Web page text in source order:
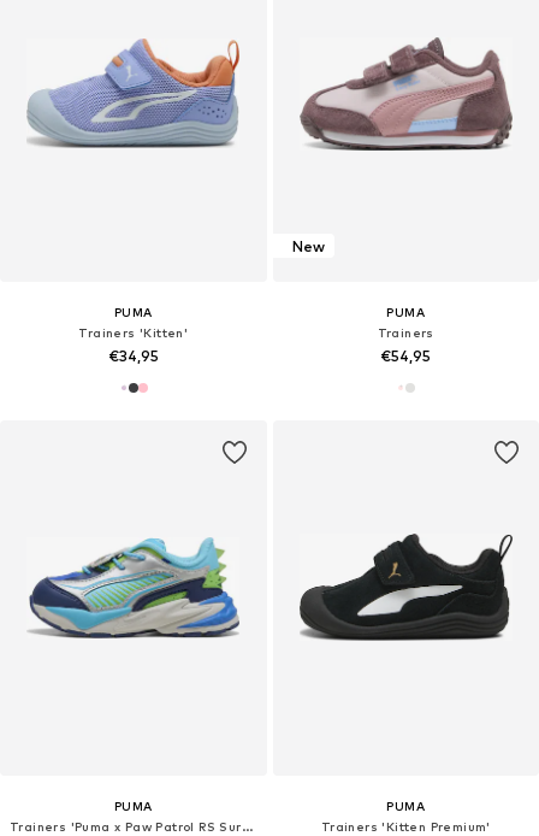
PUMA
Trainers 'Kitten'
€34,95
New
PUMA
Trainers
€54,95
PUMA
Trainers 'Puma x Paw Patrol RS Surge'
PUMA
Trainers 'Kitten Premium'